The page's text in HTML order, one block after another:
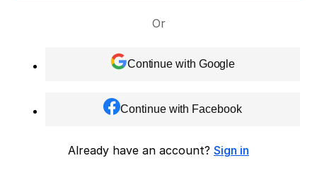
Or
Continue with Google
Continue with Facebook
Already have an account? Sign in